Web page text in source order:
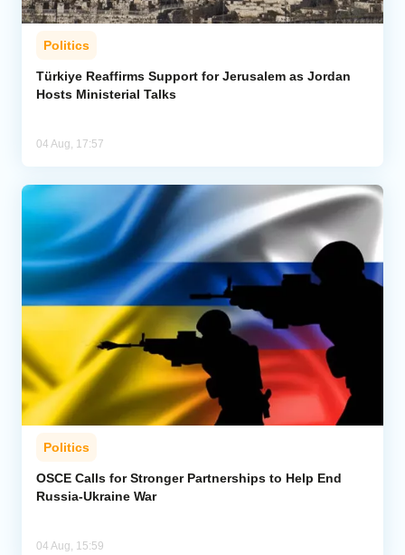
Politics
Türkiye Reaffirms Support for Jerusalem as Jordan
Hosts Ministerial Talks
04 Aug, 17:57
Politics
OSCE Calls for Stronger Partnerships to Help End
Russia-Ukraine War
04 Aug, 15:59